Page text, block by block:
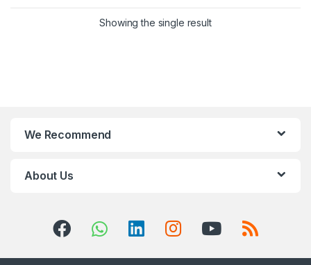
Showing the single result
We Recommend
About Us